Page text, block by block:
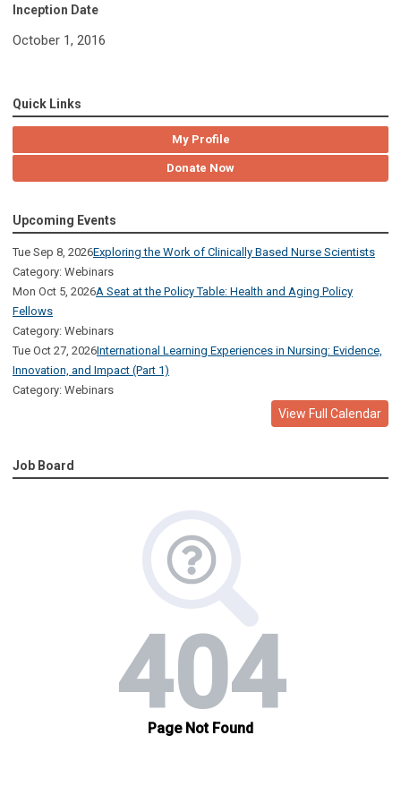
Inception Date
October 1, 2016
Quick Links
My Profile
Donate Now
Upcoming Events
Tue Sep 8, 2026Exploring the Work of Clinically Based Nurse Scientists
Category: Webinars
Mon Oct 5, 2026A Seat at the Policy Table: Health and Aging Policy
Fellows
Category: Webinars
Tue Oct 27, 2026International Learning Experiences in Nursing: Evidence,
Innovation, and Impact (Part 1)
Category: Webinars
View Full Calendar
Job Board